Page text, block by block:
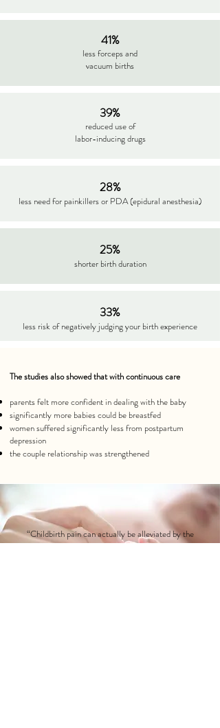
41%
less forceps and
vacuum births
39%
reduced use of
labor-inducing drugs
28%
less need for painkillers or PDA (epidural anesthesia)
25%
shorter birth duration
33%
less risk of negatively judging your birth experience
The studies also showed that with continuous care
parents felt more confident in dealing with the baby
significantly more babies could be breastfed
womensuffered significantly less from postpartum
depression
the couple relationshipwas strengthened
“Childbirth pain can actually be alleviated by the
presence of a calm, knowledgeable person – like a